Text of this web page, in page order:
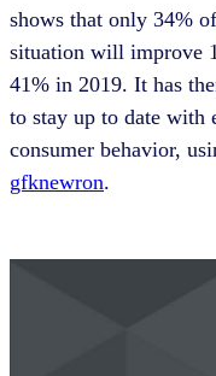
shows that only 34%
situation will improve
41% in 2019. It has
to stay up to date with
consumer behavior,
gfknewron.